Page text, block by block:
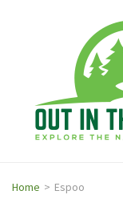
Home > Espoo